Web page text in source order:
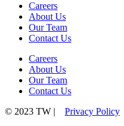
Careers
About Us
Our Team
Contact Us
Careers
About Us
Our Team
Contact Us
© 2023 TW | Privacy Policy